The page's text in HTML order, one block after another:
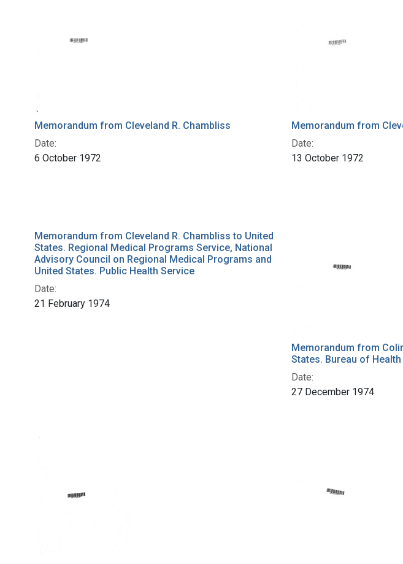
Memorandum from Cleveland R. Chambliss
Date:
6 October 1972
Memorandum from
Date:
13 October 1972
Memorandum from Cleveland R. Chambliss to United
States. Regional Medical Programs Service, National
Advisory Council on Regional Medical Programs and
United States. Public Health Service
Date:
21 February 1974
Memorandum from
States. Bureau of
Date:
27 December 1974